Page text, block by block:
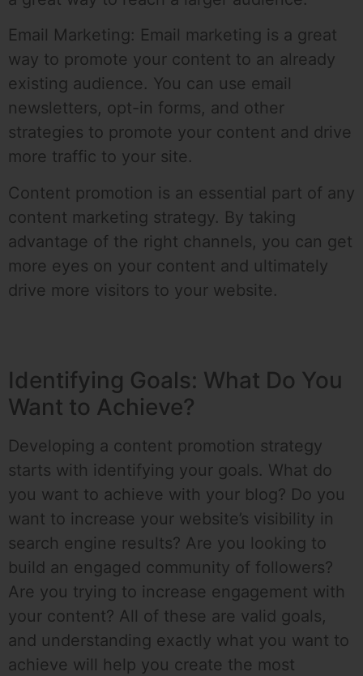
Email Marketing: Email marketing is a great
way to promote your content to an already
existing audience. You can use email
newsletters, opt-in forms, and other
strategies to promote your content and drive
more traffic to your site.
Content promotion is an essential part of any
content marketing strategy. By taking
advantage of the right channels, you can get
more eyes on your content and ultimately
drive more visitors to your website.
Identifying Goals: What Do You
Want to Achieve?
Developing a content promotion strategy
starts with identifying your goals. What do
you want to achieve with your blog? Do you
want to increase your website’s visibility in
search engine results? Are you looking to
build an engaged community of followers?
Are you trying to increase engagement with
your content? All of these are valid goals,
and understanding exactly what you want to
achieve will help you create the most